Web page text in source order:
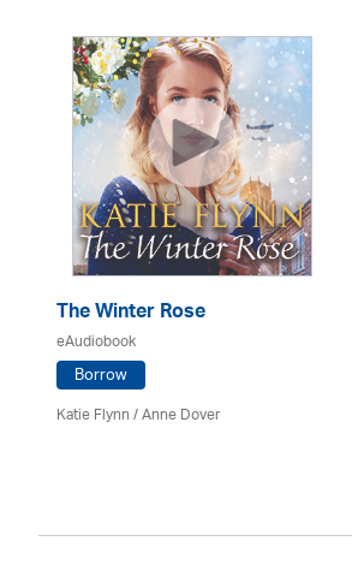
The Winter Rose
eAudiobook
Borrow
Katie Flynn/Anne Dover